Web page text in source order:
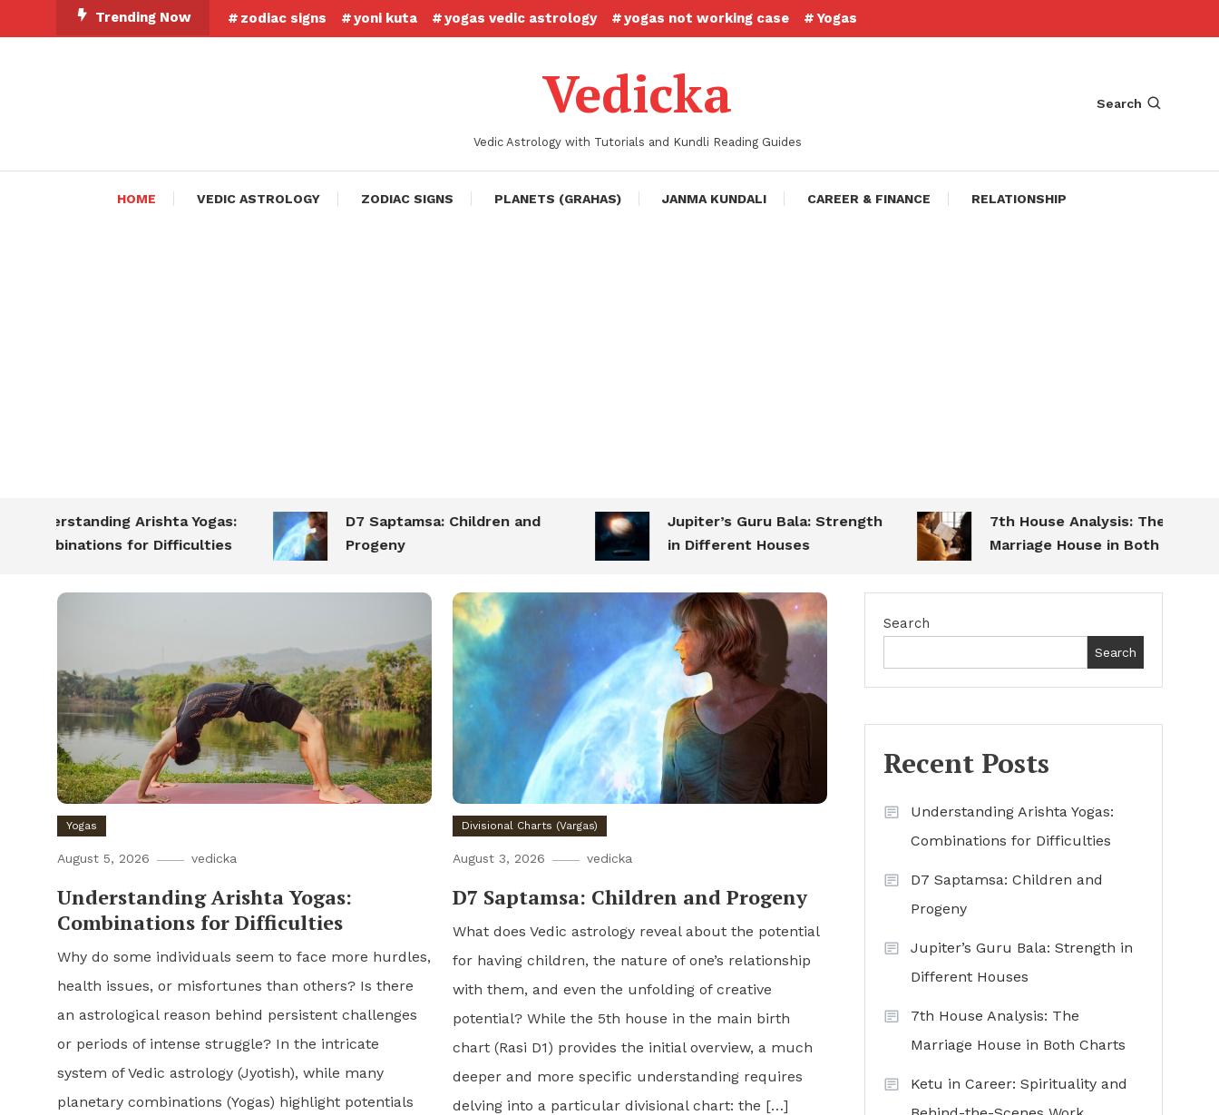
To
Trending Now zodiac signs yoni kuta yogas vedic astrology yogas not working case Yogas
Vedicka
Vedic Astrology with Tutorials and Kundli Reading Guides
Search
HOME VEDIC ASTROLOGY ZODIAC SIGNS PLANETS (GRAHAS) JANMA KUNDALI CAREER & FINANCE RELATIONSHIP
Arishta Yogas:
for Difficulties
D7 Saptamsa: Children and
Progeny
Jupiter’s Guru Bala: Strength
in Different Houses
7th House Analysis: The
Marriage House in Both Charts
Yogas
August 5, 2026 vedicka
Understanding Arishta Yogas:
Combinations for Difficulties
Why do some individuals seem to face more hurdles,
health issues, or misfortunes than others? Is there
an astrological reason behind persistent challenges
or periods of intense struggle? In the intricate
system of Vedic astrology (Jyotish), while many
planetary combinations (Yogas) highlight potentials
Divisional Charts (Vargas)
August 3, 2026 vedicka
D7 Saptamsa: Children and Progeny
What does Vedic astrology reveal about the potential
for having children, the nature of one’s relationship
with them, and even the unfolding of creative
potential? While the 5th house in the main birth
chart (Rasi D1) provides the initial overview, a much
deeper and more specific understanding requires
delving into a particular divisional chart: the […]
Search
Search
Recent Posts
Understanding Arishta Yogas:
Combinations for Difficulties
D7 Saptamsa: Children and
Progeny
Jupiter’s Guru Bala: Strength in
Different Houses
7th House Analysis: The
Marriage House in Both Charts
Ketu in Career: Spirituality and